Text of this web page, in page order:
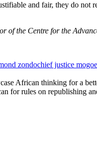
and fair, they do not
of the Centre for the
zondochief justice
African thinking for a
for rules on republishing